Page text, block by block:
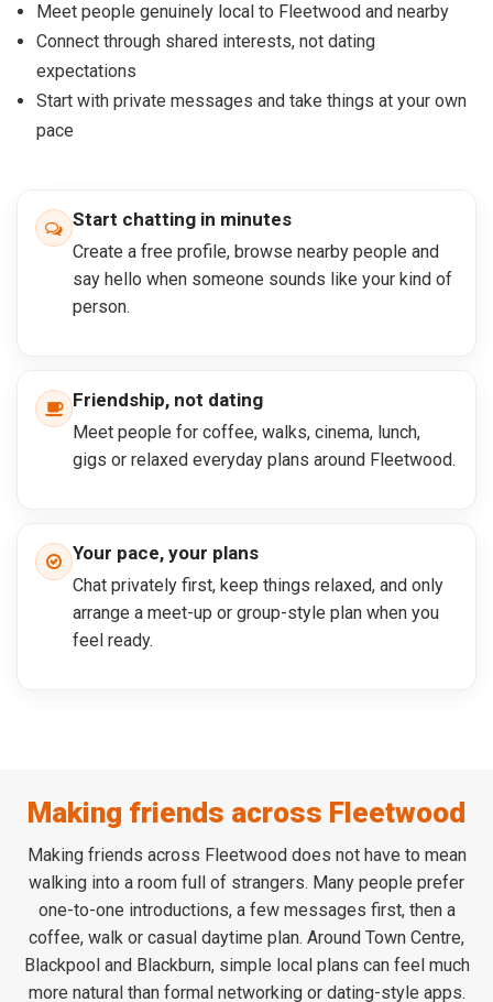
Meet people genuinely local to Fleetwood and nearby
Connect through shared interests, not dating
expectations
Start with private messages and take things at your own
pace
Start chatting in minutes
Create a free profile, browse nearby people and
say hello when someone sounds like your kind of
person.
Friendship, not dating
Meet people for coffee, walks, cinema, lunch,
gigs or relaxed everyday plans around Fleetwood.
Your pace, your plans
Chat privately first, keep things relaxed, and only
arrange a meet-up or group-style plan when you
feel ready.
Making friends across Fleetwood
Making friends across Fleetwood does not have to mean
walking into a room full of strangers. Many people prefer
one-to-one introductions, a few messages first, then a
coffee, walk or casual daytime plan. Around Town Centre,
Blackpool and Blackburn, simple local plans can feel much
more natural than formal networking or dating-style apps.